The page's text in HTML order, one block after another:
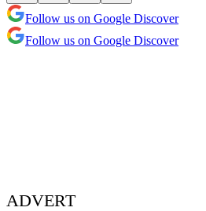
Follow us on Google Discover
Follow us on Google Discover
ADVERT